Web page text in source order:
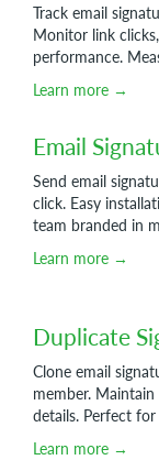
Track email
Monitor link
performance.
Learn more →
Email
Send email
click. Easy
team branded in
Learn more →
Duplicate
Clone email
member.
details. Perfect
Learn more →